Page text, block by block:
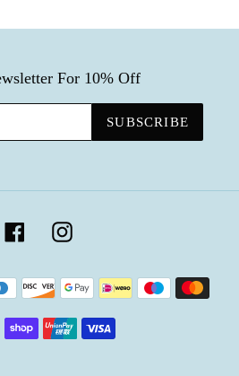
For 10% Off
SUBSCRIBE
FacebookInstagram
Payment
methods